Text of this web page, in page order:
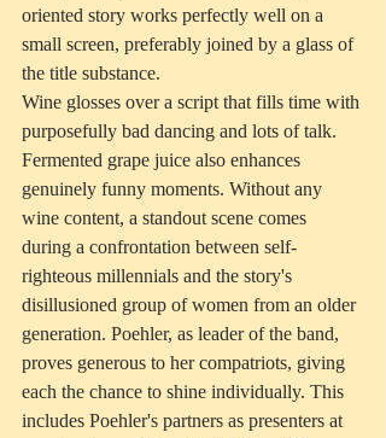
oriented story works perfectly well on a
small screen, preferably joined by a glass of
the title substance.
Wine glosses over a script that fills time with
purposefully bad dancing and lots of talk.
Fermented grape juice also enhances
genuinely funny moments. Without any
wine content, a standout scene comes
during a confrontation between self-
righteous millennials and the story's
disillusioned group of women from an older
generation. Poehler, as leader of the band,
proves generous to her compatriots, giving
each the chance to shine individually. This
includes Poehler's partners as presenters at